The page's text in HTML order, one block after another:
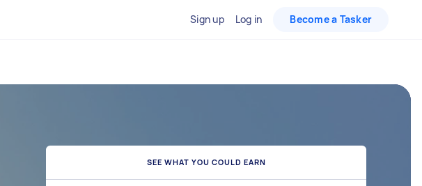
Sign up Log in Become a Tasker
SEE WHAT YOU COULD EARN